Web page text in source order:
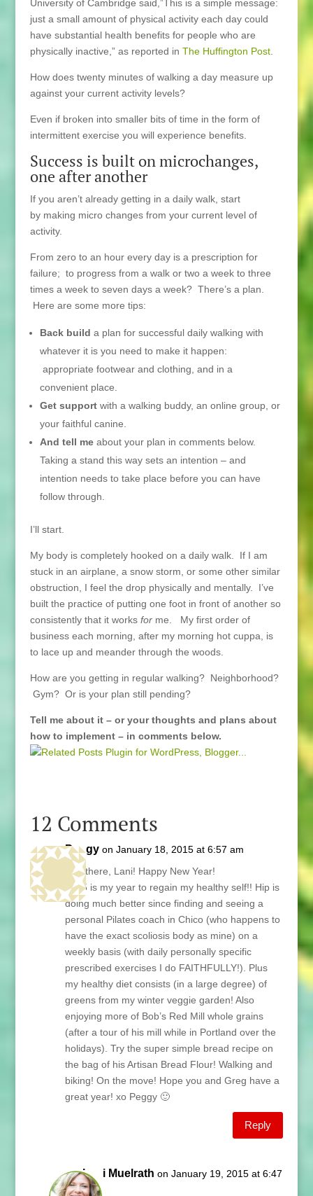
University of Cambridge said,”This is a simple message:
just a small amount of physical activity each day could
have substantial health benefits for people who are
physically inactive,” as reported in The Huffington Post.
How does twenty minutes of walking a day measure up
against your current activity levels?
Even if broken into smaller bits of time in the form of
intermittent exercise you will experience benefits.
Success is built on microchanges,
one after another
If you aren’t already getting in a daily walk, start
by making micro changes from your current level of
activity.
From zero to an hour every day is a prescription for
failure; to progress from a walk or two a week to three
times a week to seven days a week? There’s a plan.
Here are some more tips:
Back build a plan for successful daily walking with
whatever it is you need to make it happen:
appropriate footwear and clothing, and in a
convenient place.
Get supportwith a walking buddy, an online group, or
your faithful canine.
And tell meabout your plan in comments below.
Taking a stand this way sets an intention – and
intention needs to take place before you can have
follow through.
I’ll start.
My body is completely hooked on a daily walk. If I am
stuck in an airplane, a snow storm, or some other similar
obstruction, I feel the drop physically and mentally. I’ve
built the practice of putting one foot in front of another so
consistently that it works forme. My first order of
business each morning, after my morning hot cuppa, is
to lace up and meander through the woods.
How are you getting in regular walking? Neighborhood?
Gym? Or is your plan still pending?
Tell me about it – or your thoughts and plans about
how to implement – in comments below.
12 Comments
Peggy on January 18, 2015 at 6:57 am
Hey there, Lani! Happy New Year!
2015 is my year to regain my healthy self!! Hip is
doing much better since finding and seeing a
personal Pilates coach in Chico (who happens to
have the exact scoliosis body as mine) on a
weekly basis (with daily personally specific
prescribed exercises I do FAITHFULLY!). Plus
my healthy diet consists (in a large degree) of
greens from my winter veggie garden! Also
enjoying more of Bob’s Red Mill whole grains
(after a tour of his mill while in Portland over the
holidays). Try the super simple bread recipe on
the bag of his Artisan Bread Flour! Walking and
biking! On the move! Hope you and Greg have a
great year! xo Peggy 🙂
Reply
Lani Muelrath on January 19, 2015 at 6:47
am